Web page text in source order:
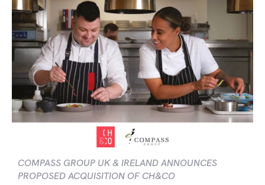
COMPASS GROUP UK & IRELAND ANNOUNCES
PROPOSED ACQUISITION OF CH&CO